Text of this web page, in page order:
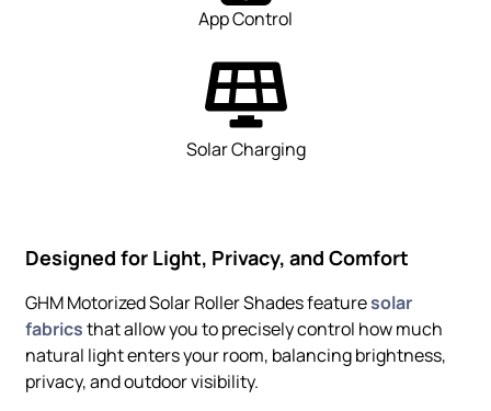
App Control
Solar Charging
Designed for Light, Privacy, and Comfort
GHM Motorized Solar Roller Shades featuresolar
fabricsthat allow you to precisely control how much
natural light enters your room, balancing brightness,
privacy, and outdoor visibility.